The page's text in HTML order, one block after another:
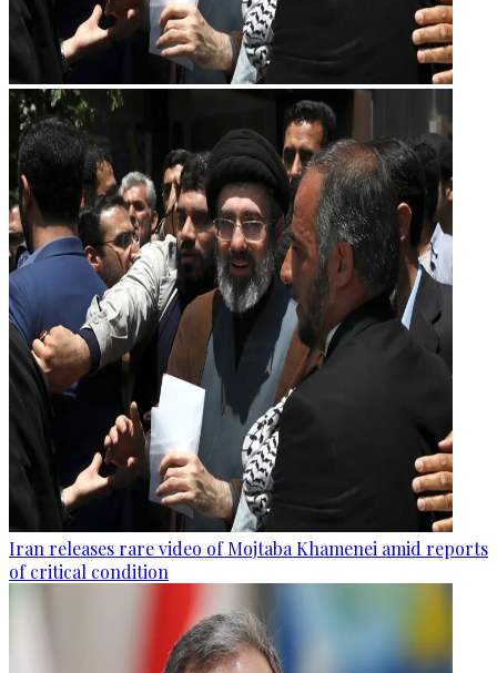
Iran releases rare video of Mojtaba Khamenei amid reports
of critical condition